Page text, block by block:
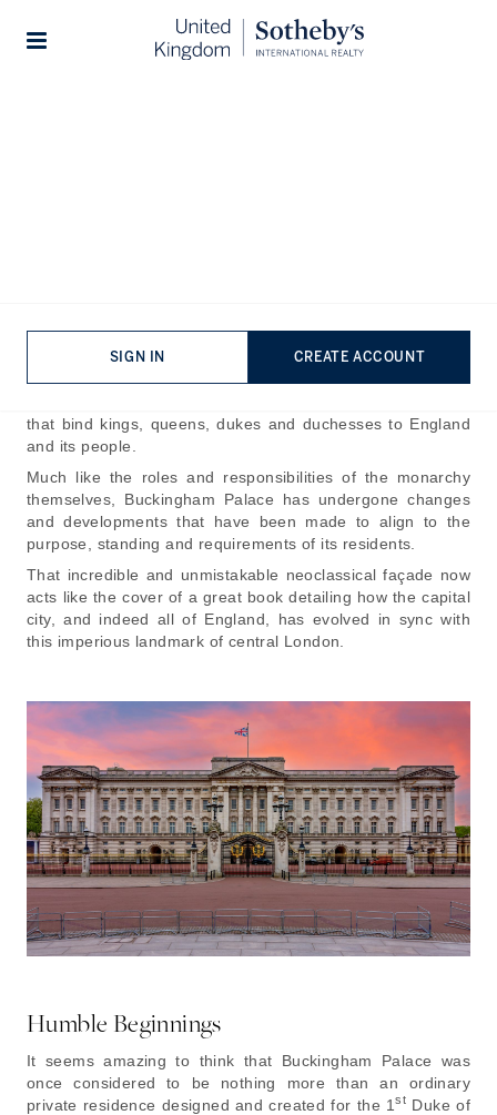
SIGN IN CREATE ACCOUNT
Published: Apr 27th, 2025
Buckingham Palace stands as the defining emblem of
Britain’s monarchy all around the world. For over three
that bind kings, queens, dukes and duchesses to England
and its people.
Much like the roles and responsibilities of the monarchy
themselves, Buckingham Palace has undergone changes
and developments that have been made to align to the
purpose, standing and requirements of its residents.
That incredible and unmistakable neoclassical façade now
acts like the cover of a great book detailing how the capital
city, and indeed all of England, has evolved in sync with
this imperious landmark of central London.
Humble Beginnings
It seems amazing to think that Buckingham Palace was
once considered to be nothing more than an ordinary
private residence designed and created for the 1st Duke of